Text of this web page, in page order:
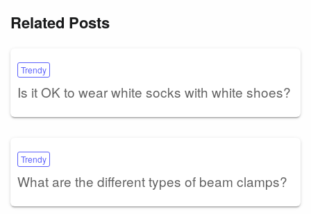
Related Posts
Trendy
Is it OK to wear white socks with white shoes?
Trendy
What are the different types of beam clamps?